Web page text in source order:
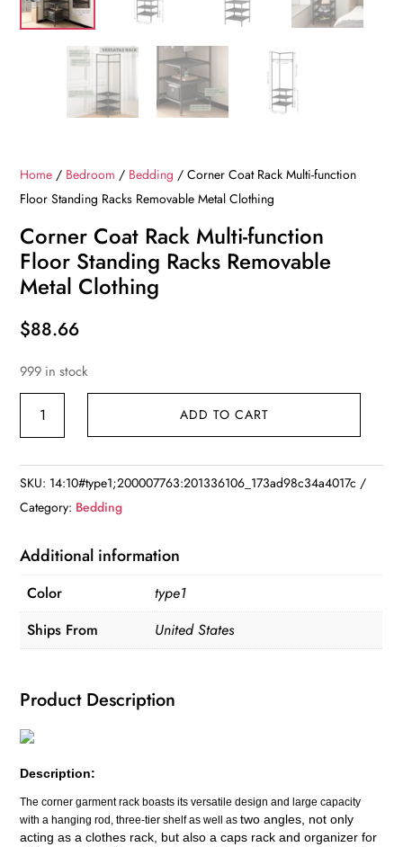
Home / Bedroom / Bedding / Corner Coat Rack Multi-function
Floor Standing Racks Removable Metal Clothing
Corner Coat Rack Multi-function
Floor Standing Racks Removable
Metal Clothing
$88.66
999 in stock
Corner
Multi-
function
Standing
Racks
Removable
Metal
Clothing
ADD TO CART
SKU: 14:10#type1;200007763:201336106_173ad98c34a4017c
Category: Bedding
Additional information
Color
type1
Ships From
United States
Product Description
Description:
The corner garment rack boasts its versatile design and large capacity
with a hanging rod, three-tier shelf as well astwo angles, not only
acting as a clothes rack, but also a caps rack and organizer for